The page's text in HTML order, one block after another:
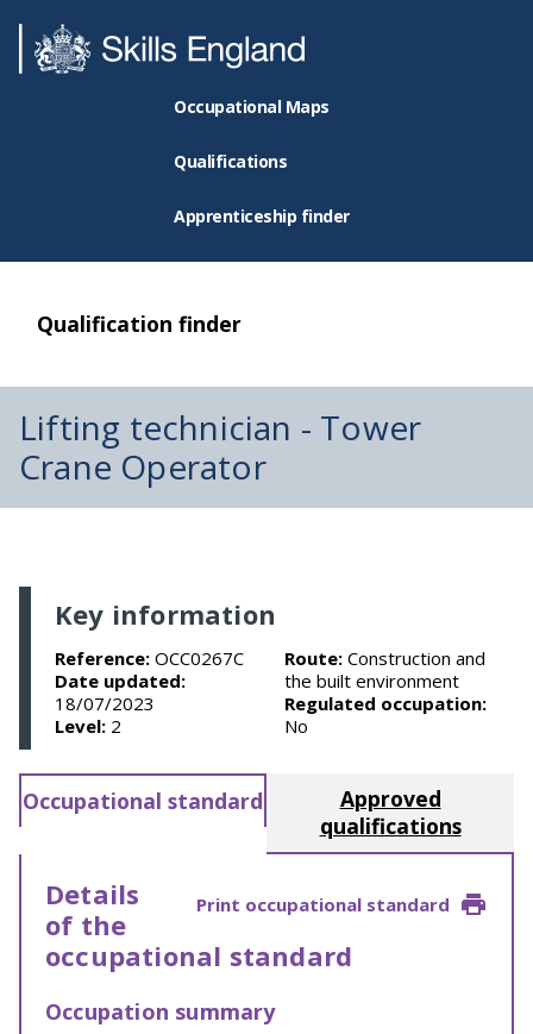
Occupational Maps
Qualifications
Apprenticeship finder
Qualification finder
Lifting technician - Tower
Crane Operator
Key information
Reference: OCC0267C
Date updated:
18/07/2023
Level: 2
Route: Construction and
the built environment
Regulated occupation:
No
Occupational standard
Approved
qualifications
Print occupational standard
Details
of the
occupational standard
Occupation summary